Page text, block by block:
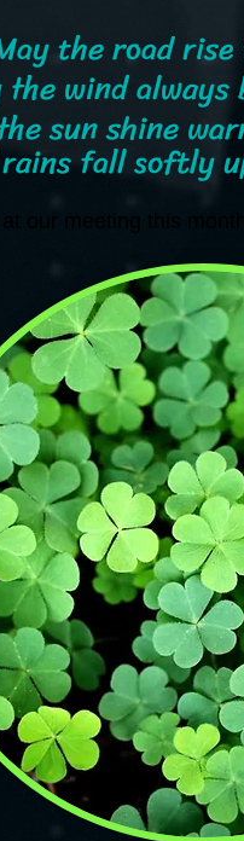
the road
the wind
sun shine
fall softly
our meeting this month.